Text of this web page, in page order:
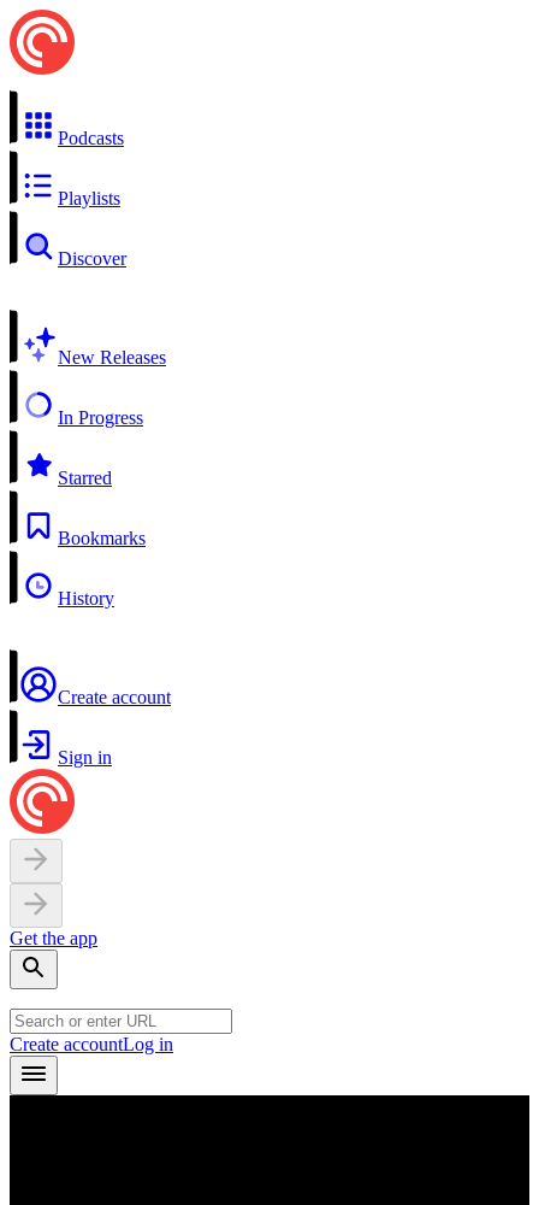
Podcasts
Playlists
Discover
New Releases
In Progress
Starred
Bookmarks
History
Create account
Sign in
Get the app
Create accountLog in